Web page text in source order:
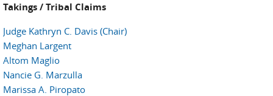
Takings / Tribal Claims
Judge Kathryn C. Davis (Chair)
Meghan Largent
Altom Maglio
Nancie G. Marzulla
Marissa A. Piropato